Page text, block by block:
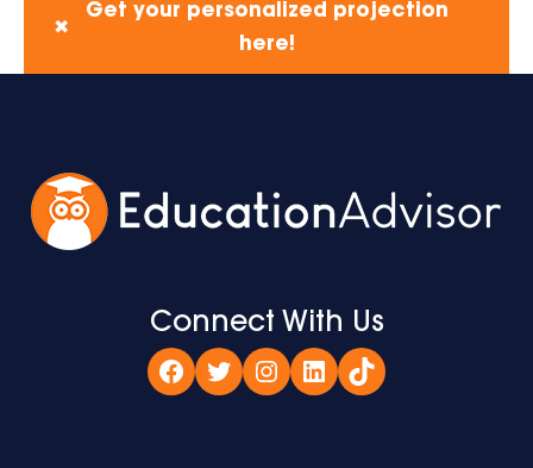
✖
Get your personalized projection
here!
Connect With Us
Facebook
TwitterInstagram
LinkedIn
TikTok